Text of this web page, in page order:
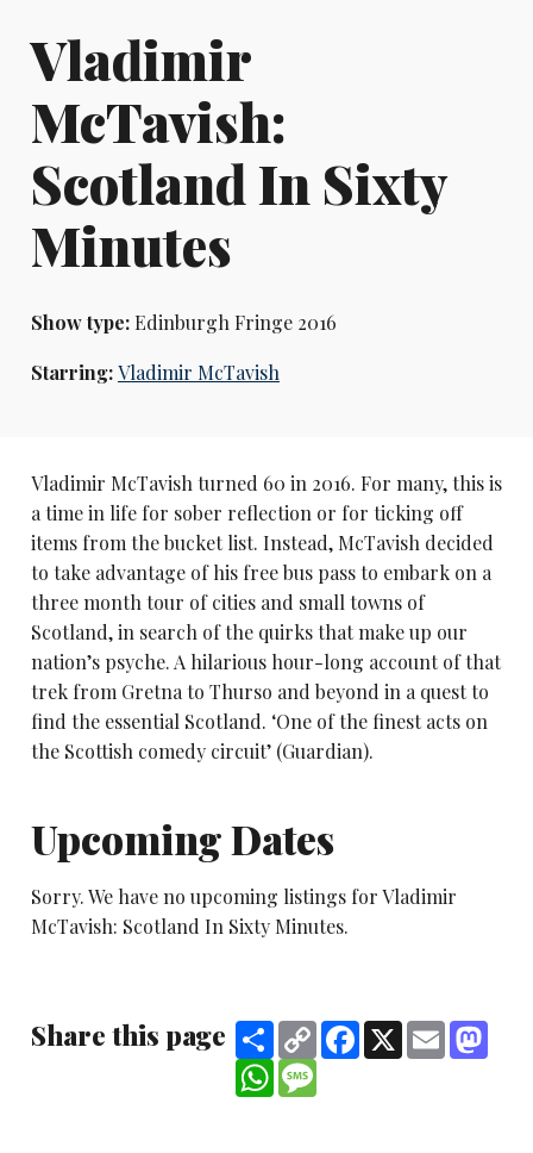
Vladimir
McTavish:
Scotland In Sixty
Minutes
Show type:Edinburgh Fringe 2016
Starring:Vladimir McTavish
Vladimir McTavish turned 60 in 2016. For many, this is
a time in life for sober reflection or for ticking off
items from the bucket list. Instead, McTavish decided
to take advantage of his free bus pass to embark on a
three month tour of cities and small towns of
Scotland, in search of the quirks that make up our
nation’s psyche. A hilarious hour-long account of that
trek from Gretna to Thurso and beyond in a quest to
find the essential Scotland. ‘One of the finest acts on
the Scottish comedy circuit’ (Guardian).
Upcoming Dates
Sorry. We have no upcoming listings for Vladimir
McTavish: Scotland In Sixty Minutes.
Share this page ShareCopy
Link
Facebook
X Email
WhatsApp